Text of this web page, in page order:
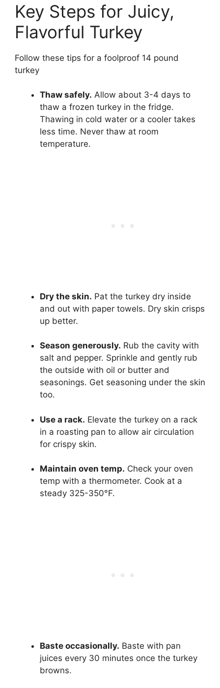
Key Steps for Juicy,
Flavorful Turkey
Follow these tips for a foolproof 14 pound
turkey
Thaw safely. Allow about 3-4 days to
thaw a frozen turkey in the fridge.
Thawing in cold water or a cooler takes
less time. Never thaw at room
temperature.
Dry the skin. Pat the turkey dry inside
and out with paper towels. Dry skin crisps
up better.
Season generously. Rub the cavity with
salt and pepper. Sprinkle and gently rub
the outside with oil or butter and
seasonings. Get seasoning under the skin
too.
Use a rack. Elevate the turkey on a rack
in a roasting pan to allow air circulation
for crispy skin.
Maintain oven temp. Check your oven
temp with a thermometer. Cook at a
steady 325-350°F.
Baste occasionally. Baste with pan
juices every 30 minutes once the turkey
browns.